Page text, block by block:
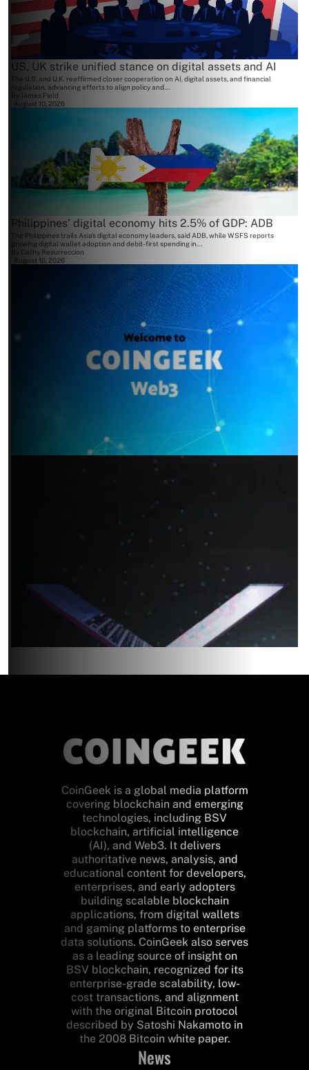
US, UK strike unified stance on digital assets and AI
The U.S. and U.K. reaffirmed closer cooperation on AI, digital assets, and financial
regulation, advancing efforts to align policy and...
By James Field
August 10, 2026
Philippines’ digital economy hits 2.5% of GDP: ADB
The Philippines trails Asia's digital economy leaders, said ADB, while WSFS reports
growing digital wallet adoption and debit-first spending in...
Cathy Resurreccion
August 10, 2026
CoinGeek is a global media platform
covering blockchain and emerging
technologies, including BSV
blockchain, artificial intelligence
(AI), and Web3. It delivers
authoritative news, analysis, and
educational content for developers,
enterprises, and early adopters
building scalable blockchain
applications, from digital wallets
and gaming platforms to enterprise
data solutions. CoinGeek also serves
as a leading source of insight on
BSV blockchain, recognized for its
enterprise-grade scalability, low-
cost transactions, and alignment
with the original Bitcoin protocol
described by Satoshi Nakamoto in
the 2008 Bitcoin white paper.
News